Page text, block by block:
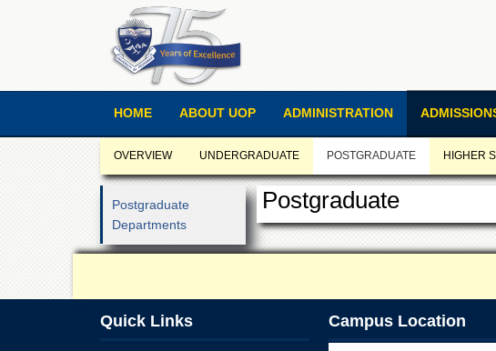
HOME ABOUT UOP ADMINISTRATION
OVERVIEW UNDERGRADUATE POSTGRADUATE HIGHER
Postgraduate
Departments
Postgraduate
Quick Links Campus Location